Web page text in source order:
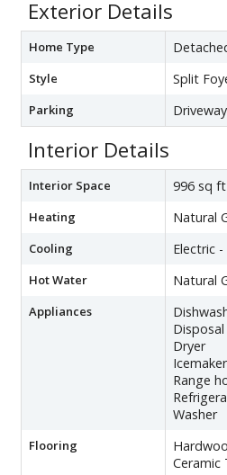
Exterior Details
Home Type
Style Split
Parking Driveway
Interior Details
Interior Space 996 sq ft
Heating Natural
Cooling Electric
Hot Water Natural
Appliances
Disposal
Dryer
Icemaker
Range
Washer
Flooring
Ceramic